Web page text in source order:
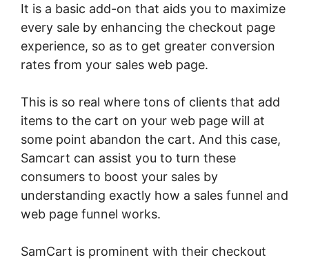
It is a basic add-on that aids you to maximize
every sale by enhancing the checkout page
experience, so as to get greater conversion
rates from your sales web page.
This is so real where tons of clients that add
items to the cart on your web page will at
some point abandon the cart. And this case,
Samcart can assist you to turn these
consumers to boost your sales by
understanding exactly how a sales funnel and
web page funnel works.
SamCart is prominent with their checkout